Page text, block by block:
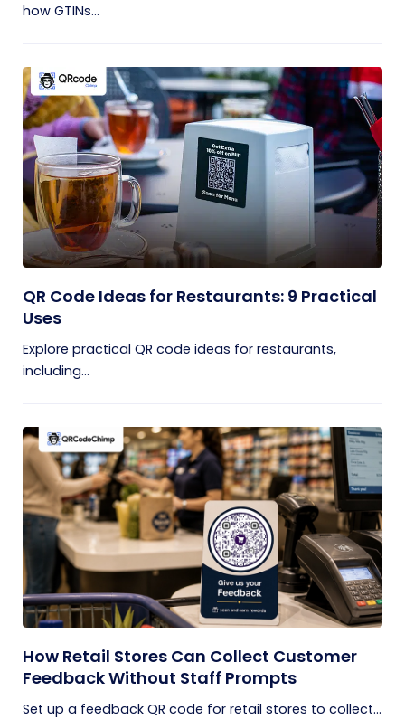
how GTINs...
QR Code Ideas for Restaurants: 9 Practical
Uses
Explore practical QR code ideas for restaurants,
including...
How Retail Stores Can Collect Customer
Feedback Without Staff Prompts
Set up a feedback QR code for retail stores to collect...